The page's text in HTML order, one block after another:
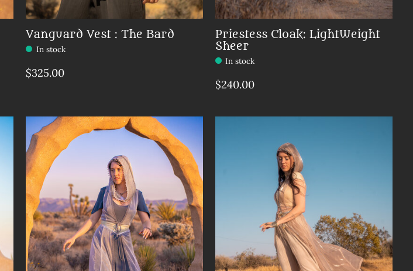
Vanguard Vest : The Bard
In stock
$325.00
Priestess Cloak: LightWeight
Sheer
In stock
$240.00